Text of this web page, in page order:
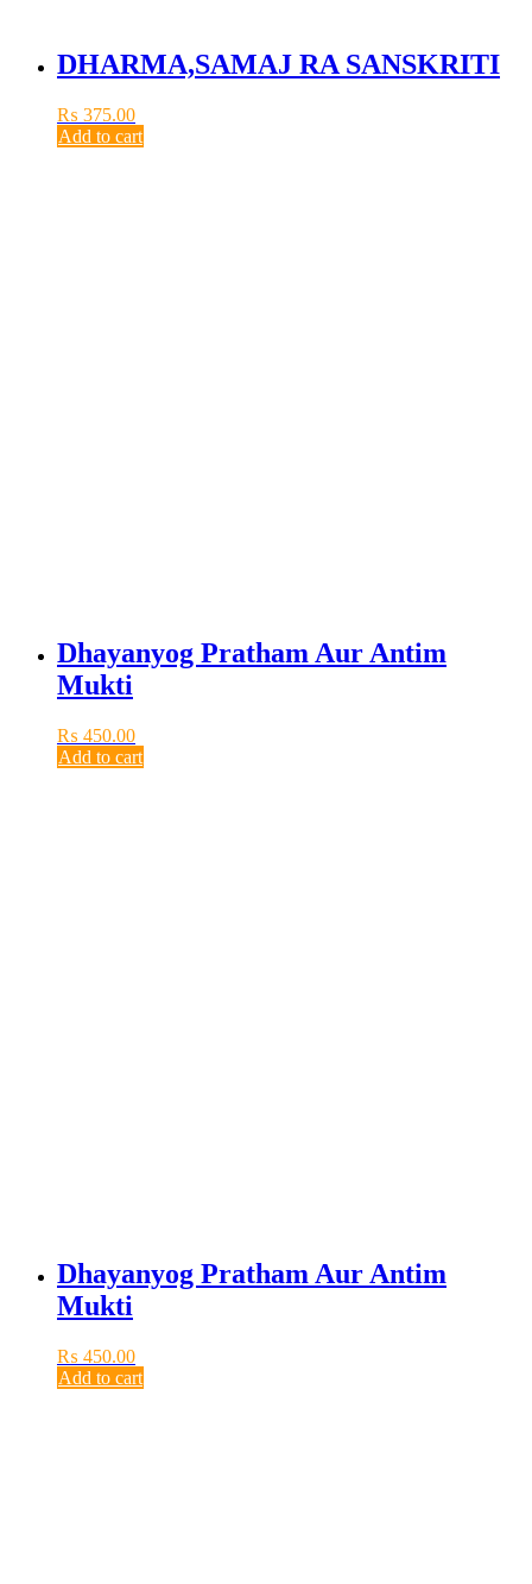
DHARMA,SAMAJ RA SANSKRITI
₨ 375.00
Add to cart
Dhayanyog Pratham Aur Antim
Mukti
₨ 450.00
Add to cart
Dhayanyog Pratham Aur Antim
Mukti
₨ 450.00
Add to cart